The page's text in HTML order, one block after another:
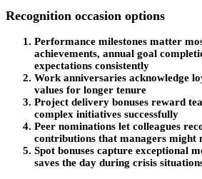
Recognition occasion options
Performance milestones matter
achievements, annual goal
expectations consistently
Work anniversaries acknowledge
values for longer tenure
Project delivery bonuses reward
complex initiatives successfully
Peer nominations let colleagues
contributions that managers might
Spot bonuses capture exceptional
saves the day during crisis